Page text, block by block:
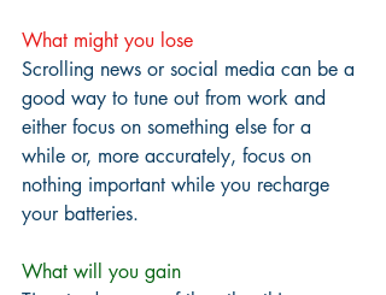
What might you lose
Scrolling news or social media can be a
good way to tune out from work and
either focus on something else for a
while or, more accurately, focus on
nothing important while you recharge
your batteries.
What will you gain